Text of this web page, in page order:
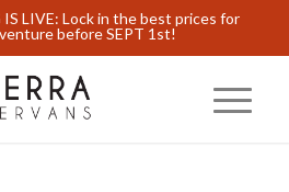
IS LIVE: Lock in the best prices for
before SEPT 1st!